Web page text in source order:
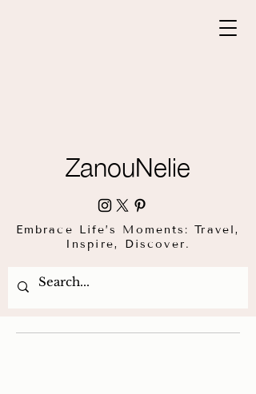
ZanouNelie
Embrace Life’s Moments: Travel,
Inspire, Discover.